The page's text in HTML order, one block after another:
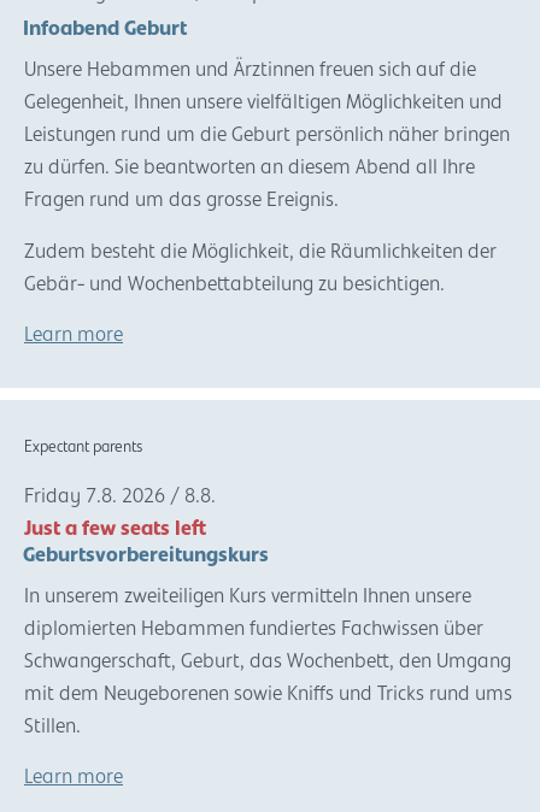
Infoabend Geburt
Unsere Hebammen und Ärztinnen freuen sich auf die
Gelegenheit, Ihnen unsere vielfältigen Möglichkeiten und
Leistungen rund um die Geburt persönlich näher bringen
zu dürfen. Sie beantworten an diesem Abend all Ihre
Fragen rund um das grosse Ereignis.
Zudem besteht die Möglichkeit, die Räumlichkeiten der
Gebär- und Wochenbettabteilung zu besichtigen.
Learn more
Expectant parents
Friday 7.8. 2026 / 8.8.
Just a few seats left
Geburtsvorbereitungskurs
In unserem zweiteiligen Kurs vermitteln Ihnen unsere
diplomierten Hebammen fundiertes Fachwissen über
Schwangerschaft, Geburt, das Wochenbett, den Umgang
mit dem Neugeborenen sowie Kniffs und Tricks rund ums
Stillen.
Learn more